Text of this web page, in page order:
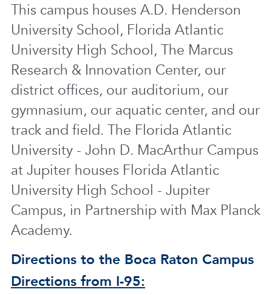
This campus houses A.D. Henderson
University School, Florida Atlantic
University High School, The Marcus
Research & Innovation Center, our
district offices, our auditorium, our
gymnasium, our aquatic center, and our
track and field. The Florida Atlantic
University - John D. MacArthur Campus
at Jupiter houses Florida Atlantic
University High School - Jupiter
Campus, in Partnership with Max Planck
Academy.
Directions to the Boca Raton Campus
Directions from I-95: